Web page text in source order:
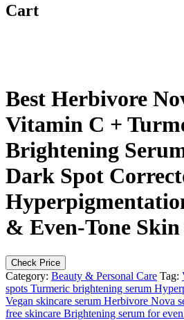
Cart
Best Herbivore
Vitamin C +
Brightening
Dark Spot
& Even-Tone
Check Price
Category: Beauty & Personal Care Tag:
spots Turmeric brightening serum
Vegan skincare serum Herbivore Nova
free skincare Brightening serum for